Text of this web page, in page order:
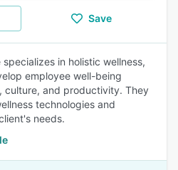
Save
in holistic wellness,
employee well-being
culture, and productivity. They
technologies and
needs.